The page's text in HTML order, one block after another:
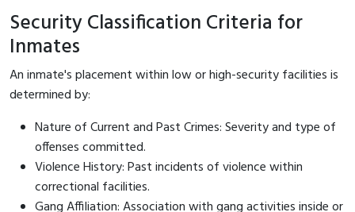
Security Classification Criteria for
Inmates
An inmate's placement within low or high-security facilities is
determined by:
Nature of Current and Past Crimes: Severity and type of
offenses committed.
Violence History: Past incidents of violence within
correctional facilities.
Gang Affiliation: Association with gang activities inside or